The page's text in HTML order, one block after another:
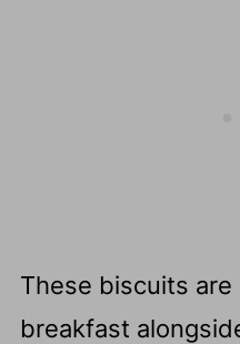
These biscuits
breakfast